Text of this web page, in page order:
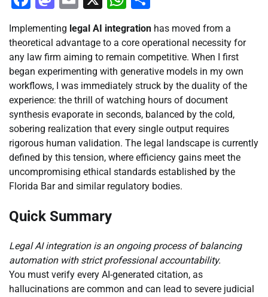
Implementing legal AI integration has moved from a
theoretical advantage to a core operational necessity for
any law firm aiming to remain competitive. When I first
began experimenting with generative models in my own
workflows, I was immediately struck by the duality of the
experience: the thrill of watching hours of document
synthesis evaporate in seconds, balanced by the cold,
sobering realization that every single output requires
rigorous human validation. The legal landscape is currently
defined by this tension, where efficiency gains meet the
uncompromising ethical standards established by the
Florida Bar and similar regulatory bodies.
Quick Summary
Legal AI integration is an ongoing process of balancing
automation with strict professional accountability.
You must verify every AI-generated citation, as
hallucinations are common and can lead to severe judicial